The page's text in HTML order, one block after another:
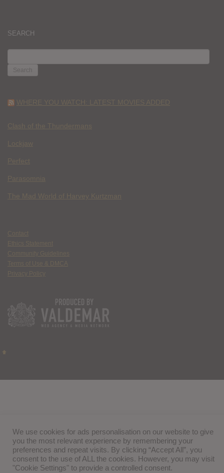
SEARCH
FOR:
WHERE YOU WATCH: LATEST MOVIES ADDED
Clash of the Thundermans
Lockjaw
Perfect
Parasomnia
The Mad World of Harvey Kurtzman
Contact
Ethics Statement
Community Guidelines
Terms of Use & DMCA
Privacy Policy
We use cookies for ads personalisation on our website to give
you the most relevant experience by remembering your
preferences and repeat visits. By clicking “Accept All”, you
consent to the use of ALL the cookies. However, you may visit
"Cookie Settings" to provide a controlled consent.